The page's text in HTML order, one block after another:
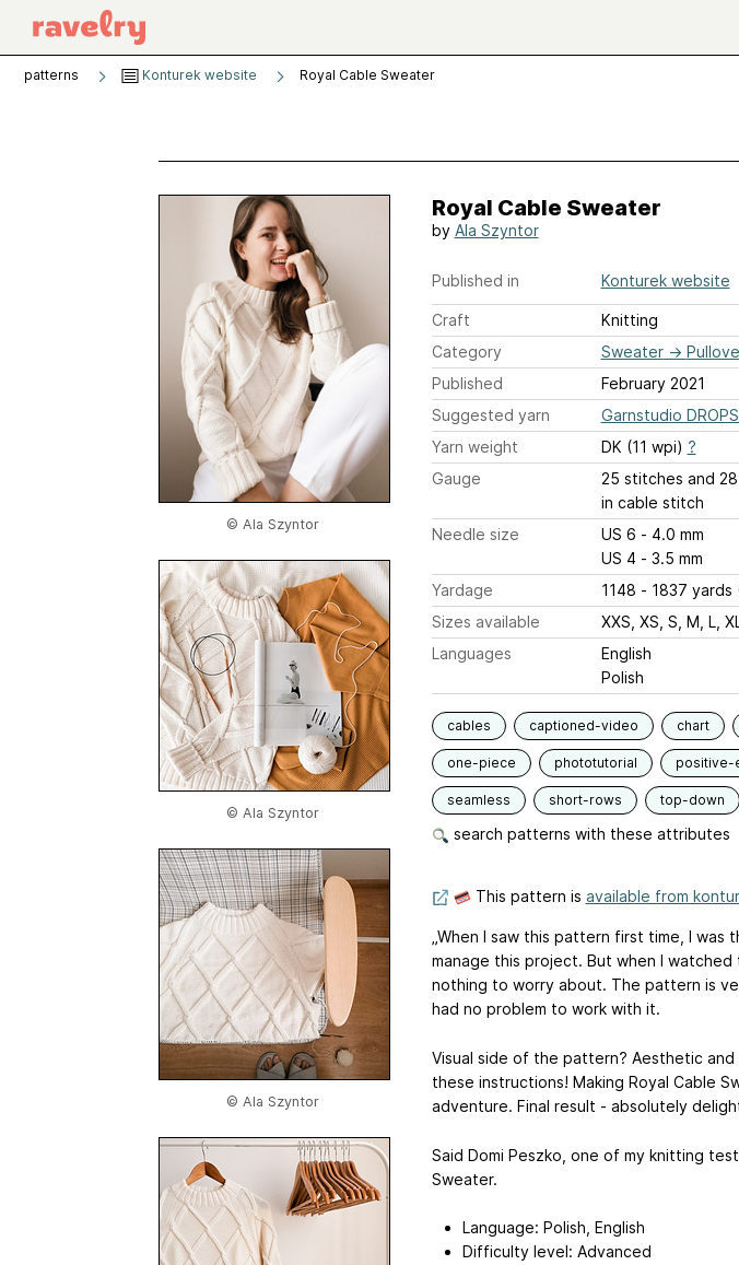
patterns Konturek website Royal Cable Sweater
© Ala Szyntor
© Ala Szyntor
© Ala Szyntor
Royal Cable Sweater
by Ala Szyntor
Published in Konturek website
Craft
Knitting
Category
Sweater→
Published
February 2021
Suggested yarn
Garnstudio
Yarn weight
DK (11 wpi) ?
Gauge
25 stitches and
in cable stitch
Needle size
US 6 - 4.0 mm
US 4 - 3.5 mm
Yardage
1148 - 1837 yards
Sizes available
XXS, XS, S, M, L,
Languages
English
Polish
cables captioned-video chart
one-piece phototutorial positive-
seamless short-rows top-down
search patterns with these attributes
This pattern is available from
„When I saw this pattern first time, I was
manage this project. But when I
nothing to worry about. The pattern is
had no problem to work with it.
Visual side of the pattern? Aesthetic and
these instructions! Making Royal Cable
adventure. Final result - absolutely
Said Domi Peszko, one of my knitting
Sweater.
Language: Polish, English
Difficulty level: Advanced